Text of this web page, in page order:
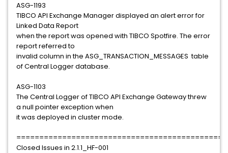
ASG-1193
TIBCO API Exchange Manager displayed an alert error for
Linked Data Report
when the report was opened with TIBCO Spotfire. The error
report referred to
invalid column in the ASG_TRANSACTION_MESSAGES table
of Central Logger database.
ASG-1103
The Central Logger of TIBCO API Exchange Gateway threw
a null pointer exception when
it was deployed in cluster mode.
Closed Issues in 2.1.1_HF-001